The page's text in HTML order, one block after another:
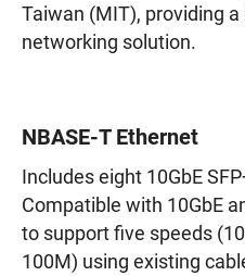
Taiwan (MIT), providing
networking solution.
NBASE-T Ethernet
Includes eight 10GbE
Compatible with 10GbE
to support five speeds
100M) using existing